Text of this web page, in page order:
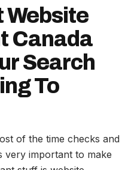
Website
Canada
Search
To
of the time checks and
very important to make